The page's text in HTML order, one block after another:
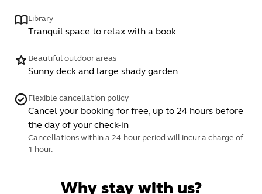
Library
Tranquil space to relax with a book
Beautiful outdoor areas
Sunny deck and large shady garden
Flexible cancellation policy
Cancel your booking for free, up to 24 hours before
the day of your check-in
Cancellations within a 24-hour period will incur a charge of
1 hour.
Why stay with us?